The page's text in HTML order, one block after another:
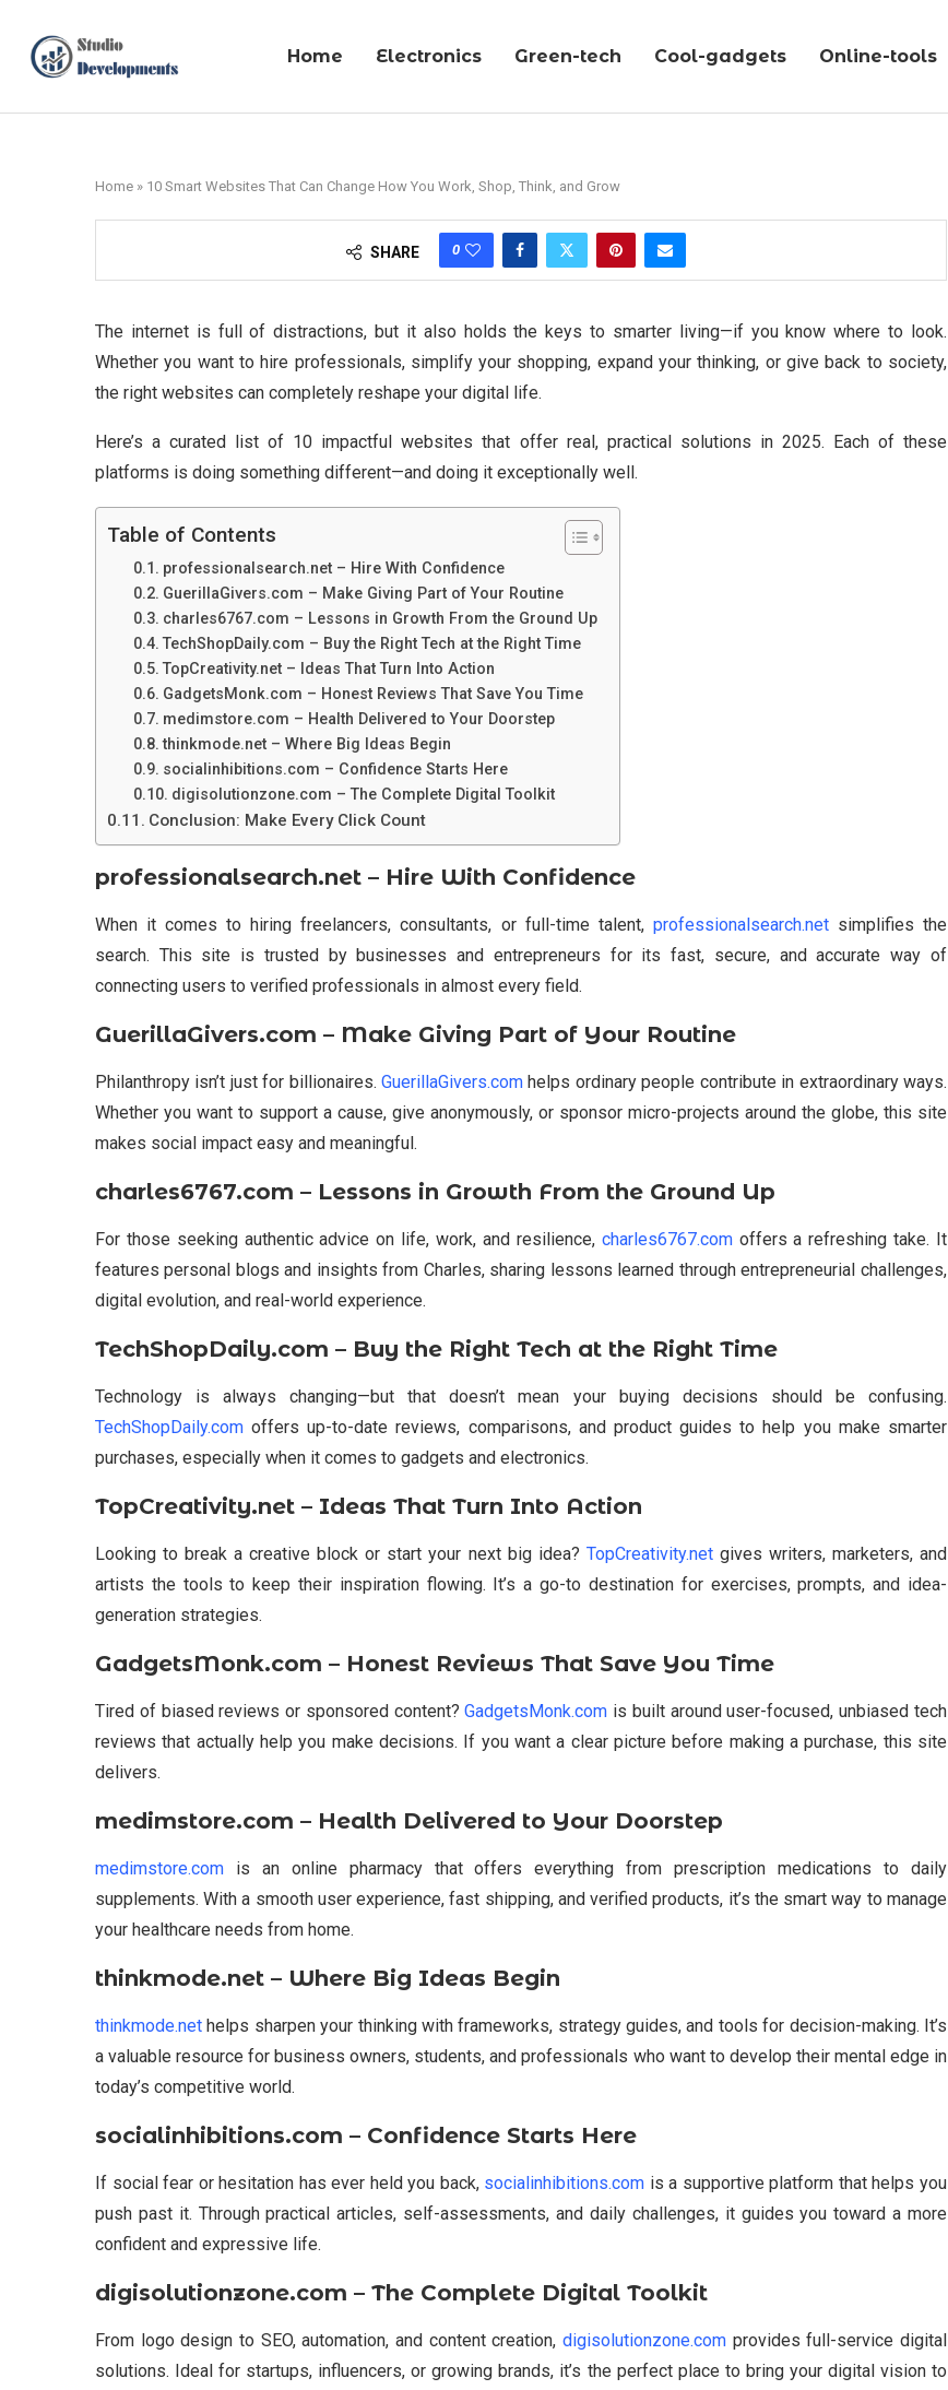
Home Electronics Green-tech Cool-gadgets Online-tools
Home » 10 Smart Websites That Can Change How You Work, Shop, Think, and Grow
SHARE 0
The internet is full of distractions, but it also holds the keys to smarter living—if you know where to look.
Whether you want to hire professionals, simplify your shopping, expand your thinking, or give back to society,
the right websites can completely reshape your digital life.
Here’s a curated list of 10 impactful websites that offer real, practical solutions in 2025. Each of these
platforms is doing something different—and doing it exceptionally well.
Table of Contents
professionalsearch.net – Hire With Confidence
GuerillaGivers.com – Make Giving Part of Your Routine
charles6767.com – Lessons in Growth From the Ground Up
TechShopDaily.com – Buy the Right Tech at the Right Time
TopCreativity.net – Ideas That Turn Into Action
GadgetsMonk.com – Honest Reviews That Save You Time
medimstore.com – Health Delivered to Your Doorstep
thinkmode.net – Where Big Ideas Begin
socialinhibitions.com – Confidence Starts Here
digisolutionzone.com – The Complete Digital Toolkit
Conclusion: Make Every Click Count
professionalsearch.net – Hire With Confidence
When it comes to hiring freelancers, consultants, or full-time talent, professionalsearch.netsimplifies the
search. This site is trusted by businesses and entrepreneurs for its fast, secure, and accurate way of
connecting users to verified professionals in almost every field.
GuerillaGivers.com – Make Giving Part of Your Routine
Philanthropy isn’t just for billionaires.GuerillaGivers.com helps ordinary people contribute in extraordinary ways.
Whether you want to support a cause, give anonymously, or sponsor micro-projects around the globe, this site
makes social impact easy and meaningful.
charles6767.com – Lessons in Growth From the Ground Up
For those seeking authentic advice on life, work, and resilience, charles6767.comoffers a refreshing take. It
features personal blogs and insights from Charles, sharing lessons learned through entrepreneurial challenges,
digital evolution, and real-world experience.
TechShopDaily.com – Buy the Right Tech at the Right Time
Technology is always changing—but that doesn’t mean your buying decisions should be confusing.
TechShopDaily.com offers up-to-date reviews, comparisons, and product guides to help you make smarter
purchases, especially when it comes to gadgets and electronics.
TopCreativity.net – Ideas That Turn Into Action
Looking to break a creative block or start your next big idea? TopCreativity.netgives writers, marketers, and
artists the tools to keep their inspiration flowing. It’s a go-to destination for exercises, prompts, and idea-
generation strategies.
GadgetsMonk.com – Honest Reviews That Save You Time
Tired of biased reviews or sponsored content?GadgetsMonk.com is built around user-focused, unbiased tech
reviews that actually help you make decisions. If you want a clear picture before making a purchase, this site
delivers.
medimstore.com – Health Delivered to Your Doorstep
medimstore.com is an online pharmacy that offers everything from prescription medications to daily
supplements. With a smooth user experience, fast shipping, and verified products, it’s the smart way to manage
your healthcare needs from home.
thinkmode.net – Where Big Ideas Begin
thinkmode.net helps sharpen your thinking with frameworks, strategy guides, and tools for decision-making. It’s
a valuable resource for business owners, students, and professionals who want to develop their mental edge in
today’s competitive world.
socialinhibitions.com – Confidence Starts Here
If social fear or hesitation has ever held you back, socialinhibitions.com is a supportive platform that helps you
push past it. Through practical articles, self-assessments, and daily challenges, it guides you toward a more
confident and expressive life.
digisolutionzone.com – The Complete Digital Toolkit
From logo design to SEO, automation, and content creation, digisolutionzone.com provides full-service digital
solutions. Ideal for startups, influencers, or growing brands, it’s the perfect place to bring your digital vision to